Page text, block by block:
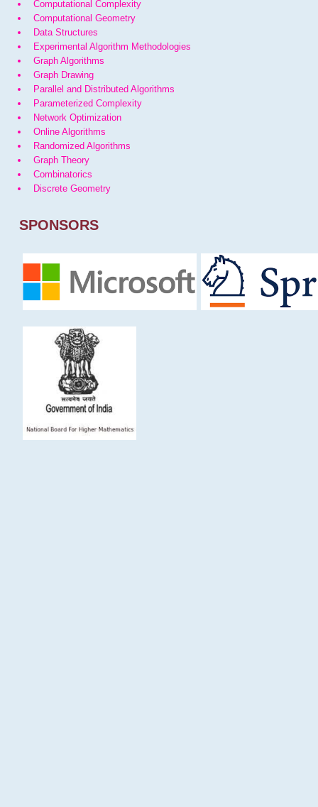
Computational Complexity
Computational Geometry
Data Structures
Experimental Algorithm Methodologies
Graph Algorithms
Graph Drawing
Parallel and Distributed Algorithms
Parameterized Complexity
Network Optimization
Online Algorithms
Randomized Algorithms
Graph Theory
Combinatorics
Discrete Geometry
SPONSORS